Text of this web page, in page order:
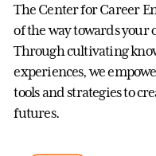
The Center for Career
of the way towards your
Through cultivating
experiences, we
tools and strategies to
futures.